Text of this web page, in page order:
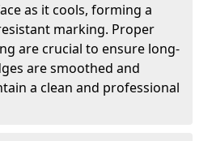
as it cools, forming a
marking. Proper
are crucial to ensure long-
are smoothed and
a clean and professional